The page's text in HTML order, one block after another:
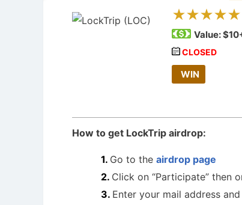
Value:
CLOSED
WIN
How to get LockTrip airdrop:
Go to the airdrop page
Click on “Participate” then
Enter your mail address